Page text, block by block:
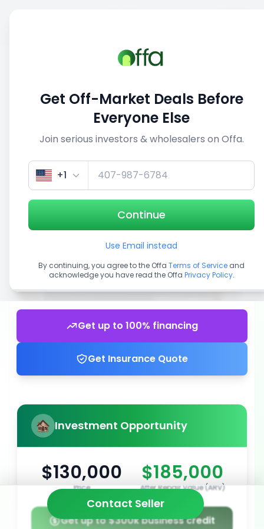
View similar deals
1/5
Get up to 100% financing
Get Insurance Quote
Investment Opportunity
$130,000
Price
$185,000
After Repair Value (ARV)
Get up to $300k business credit
Contact Seller
Get Off-Market Deals Before
Everyone Else
Join serious investors & wholesalers on Offa.
+1
Continue
Use Email instead
By continuing, you agree to the Offa Terms of Service and
acknowledge you have read the Offa Privacy Policy.